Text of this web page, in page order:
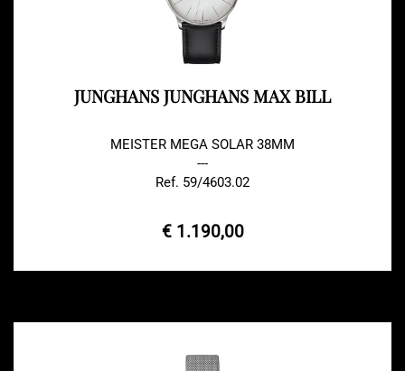
JUNGHANS JUNGHANS MAX BILL
MEISTER MEGA SOLAR 38MM
---
Ref. 59/4603.02
€ 1.190,00